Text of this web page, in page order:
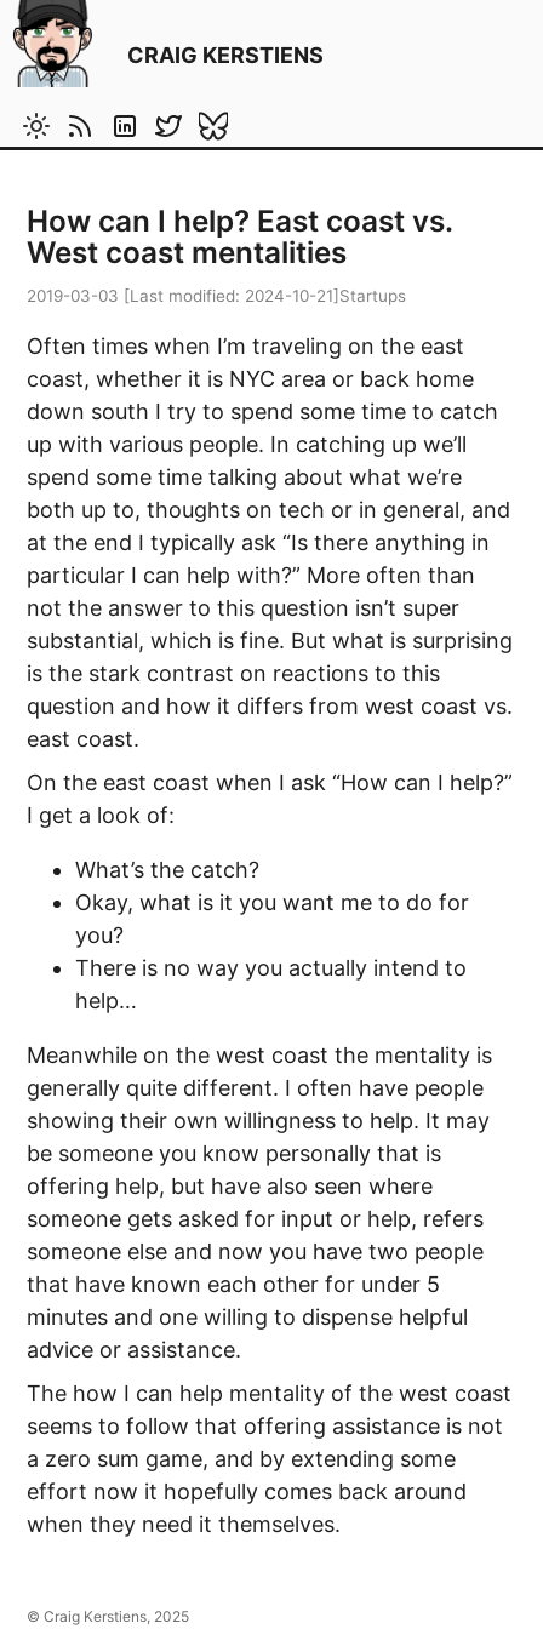
CRAIG KERSTIENS
How can I help? East coast vs.
West coast mentalities
2019-03-03 [Last modified: 2024-10-21]Startups
Often times when I’m traveling on the east
coast, whether it is NYC area or back home
down south I try to spend some time to catch
up with various people. In catching up we’ll
spend some time talking about what we’re
both up to, thoughts on tech or in general, and
at the end I typically ask “Is there anything in
particular I can help with?” More often than
not the answer to this question isn’t super
substantial, which is fine. But what is surprising
is the stark contrast on reactions to this
question and how it differs from west coast vs.
east coast.
On the east coast when I ask “How can I help?”
I get a look of:
What’s the catch?
Okay, what is it you want me to do for
you?
There is no way you actually intend to
help…
Meanwhile on the west coast the mentality is
generally quite different. I often have people
showing their own willingness to help. It may
be someone you know personally that is
offering help, but have also seen where
someone gets asked for input or help, refers
someone else and now you have two people
that have known each other for under 5
minutes and one willing to dispense helpful
advice or assistance.
The how I can help mentality of the west coast
seems to follow that offering assistance is not
a zero sum game, and by extending some
effort now it hopefully comes back around
when they need it themselves.
© Craig Kerstiens, 2025